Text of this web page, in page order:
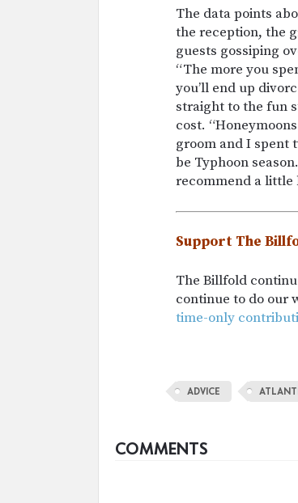
The data points
the reception, the
guests gossiping
“The more you
you’ll end up
straight to the fun
cost.
groom and I spent
be Typhoon
recommend a little
Support The
The Billfold
continue to do our
time-only
ADVICE
COMMENTS